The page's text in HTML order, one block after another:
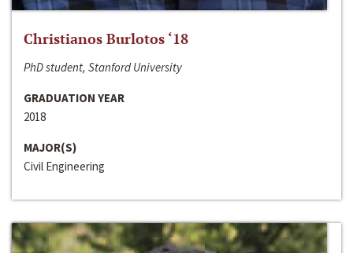
Christianos Burlotos ‘18
PhD student, Stanford University
GRADUATION YEAR
2018
MAJOR(S)
Civil Engineering